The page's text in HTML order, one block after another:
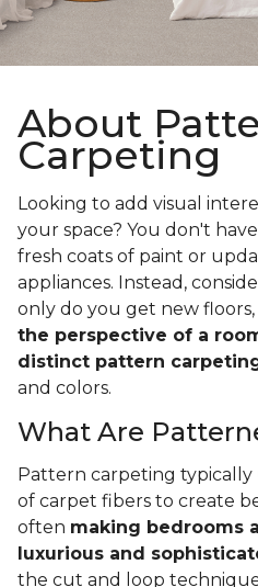
About
Carpeting
Looking to add visual
your space? You don't
fresh coats of paint or
appliances. Instead,
only do you get new
the perspective of a
distinct pattern
and colors.
What Are
Pattern carpeting typically
of carpet fibers to create
often making bedrooms
luxurious and
the cut and loop